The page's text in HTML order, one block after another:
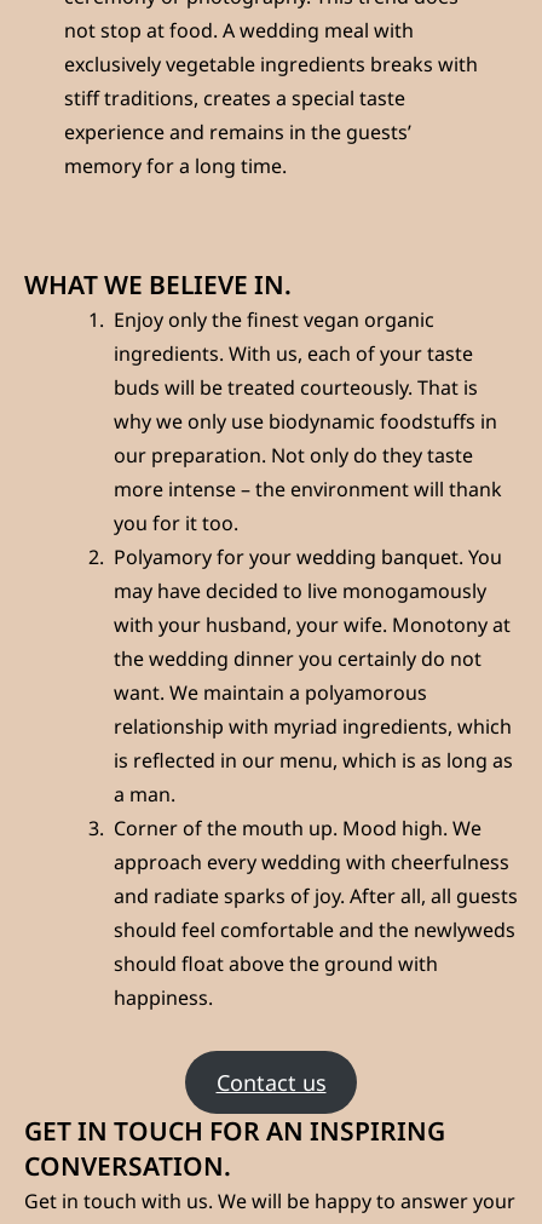
not stop at food. A wedding meal with
exclusively vegetable ingredients breaks with
stiff traditions, creates a special taste
experience and remains in the guests’
memory for a long time.
WHAT WE BELIEVE IN.
Enjoy only the finest vegan organic
ingredients. With us, each of your taste
buds will be treated courteously. That is
why we only use biodynamic foodstuffs in
our preparation. Not only do they taste
more intense – the environment will thank
you for it too.
Polyamory for your wedding banquet. You
may have decided to live monogamously
with your husband, your wife. Monotony at
the wedding dinner you certainly do not
want. We maintain a polyamorous
relationship with myriad ingredients, which
is reflected in our menu, which is as long as
a man.
Corner of the mouth up. Mood high. We
approach every wedding with cheerfulness
and radiate sparks of joy. After all, all guests
should feel comfortable and the newlyweds
should float above the ground with
happiness.
Contact us
GET IN TOUCH FOR AN INSPIRING
CONVERSATION.
Get in touch with us. We will be happy to answer your